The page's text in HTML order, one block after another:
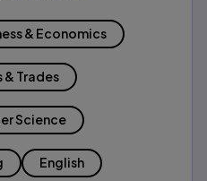
& Economics
& Trades
Science
English